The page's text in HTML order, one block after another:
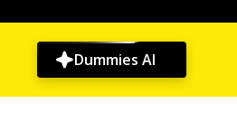
Dummies AI